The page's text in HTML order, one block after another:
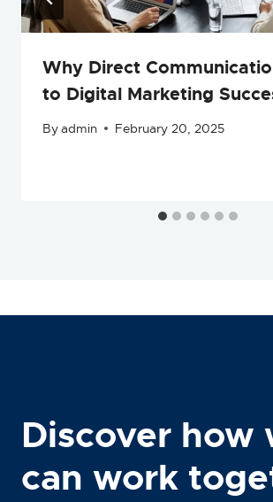
Why Direct
to Digital Marketing
Byadmin February 20, 2025
Discover how
can work